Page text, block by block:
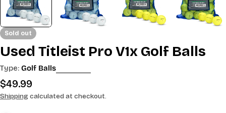
Sold out
Used Titleist Pro V1x Golf Balls
Type: Golf Balls
Regular
price
$49.99
Shippingcalculated at checkout.